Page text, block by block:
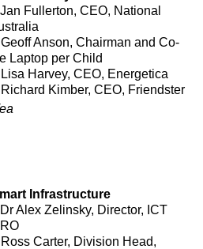
Fullerton, CEO, National
Anson, Chairman and Co-
Laptop per Child
Harvey, CEO, Energetica
Kimber, CEO, Friendster
Infrastructure
Alex Zelinsky, Director, ICT
Carter, Division Head,